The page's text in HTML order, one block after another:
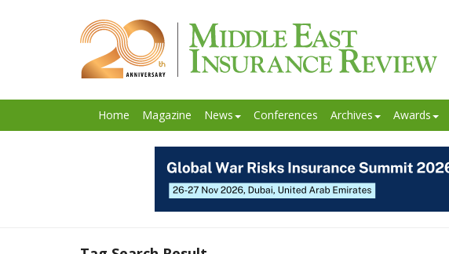
Home Magazine News Conferences Archives Awards